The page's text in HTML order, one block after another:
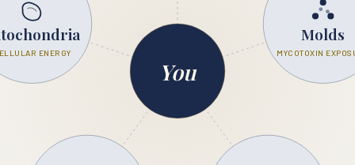
Molds
MYCOTOXIN
ENERGY
You